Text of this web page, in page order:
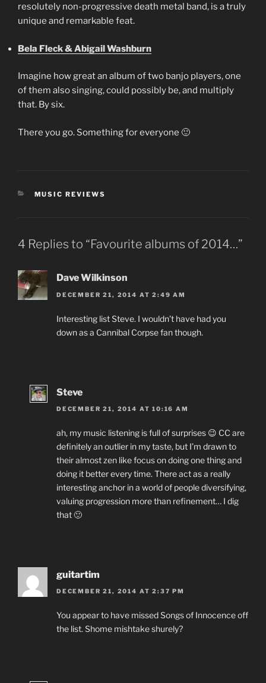
resolutely non-progressive death metal band, is a truly
unique and remarkable feat.
Bela Fleck & Abigail Washburn
Imagine how great an album of two banjo players, one
of them also singing, could possibly be, and multiply
that. By six.
There you go. Something for everyone 🙂
CATEGORIES
MUSIC REVIEWS
4 Replies to “Favourite albums of 2014…”
Dave Wilkinson
DECEMBER 21, 2014 AT 2:49 AM
Interesting list Steve. I wouldn’t have had you
down as a Cannibal Corpse fan though.
Steve
DECEMBER 21, 2014 AT 10:16 AM
ah, my music listening is full of surprises 😉 CC are
definitely an outlier in my taste, but I’m drawn to
their almost zen like focus on doing one thing and
doing it better every time. There act as a really
interesting anchor in a world of people diversifying,
valuing progression more than refinement… I dig
that 🙂
guitartim
DECEMBER 21, 2014 AT 2:37 PM
You appear to have missed Songs of Innocence off
the list. Shome mishtake shurely?